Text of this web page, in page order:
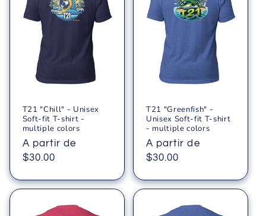
T21 "Chill" - Unisex
Soft-fit T-shirt -
multiple colors
Precio
habitual
A partir de
$30.00
T21 "Greenfish" -
Unisex Soft-fit T-shirt
- multiple colors
Precio
habitual
A partir de
$30.00